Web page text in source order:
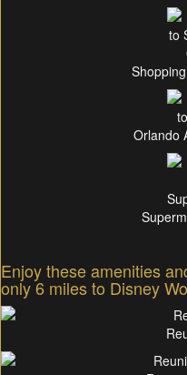
Orlando
Enjoy these amenities
only 6 miles to Disney